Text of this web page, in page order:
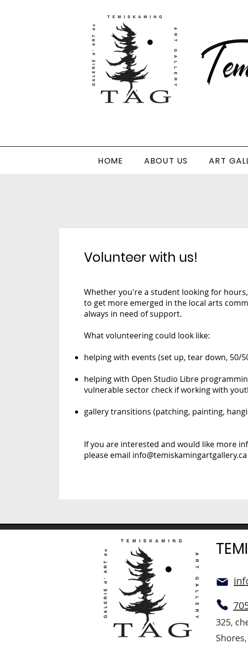
HOME ABOUT US ART
Volunteer with us!
Whether you're a student looking for
to get more emerged in the local arts
always in need of support.
What volunteering could look like:
helping with events (set up, tear down, 50/
helping with Open Studio Libre
vulnerable sector check if working with
gallery transitions (patching, painting,
If you are interested and would like more
please email info@temiskamingartgallery.ca
325,